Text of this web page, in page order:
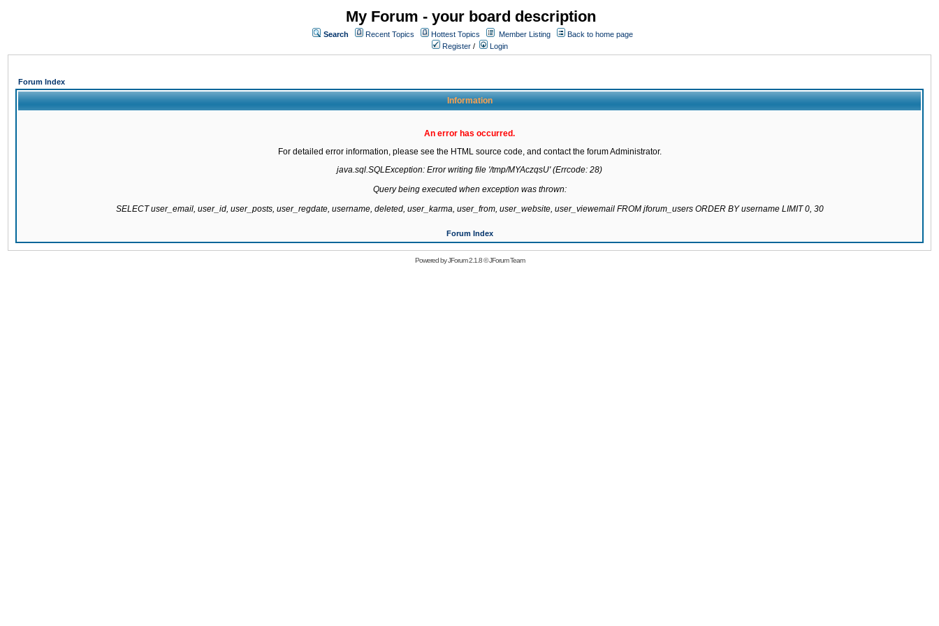
My Forum - your board description
Search Recent Topics Hottest Topics Member Listing
Back to home page
Register / Login
Forum Index
Information
An error has occurred.
For detailed error information, please see the HTML source code, and contact the forum Administrator.
java.sql.SQLException: Error writing file '/tmp/MYAczqsU' (Errcode: 28)
Query being executed when exception was thrown:
SELECT user_email, user_id, user_posts, user_regdate, username, deleted, user_karma, user_from, user_website, user_viewemail FROM jforum_users ORDER BY username LIMIT 0, 30
Forum Index
Powered byJForum 2.1.8©JForum Team